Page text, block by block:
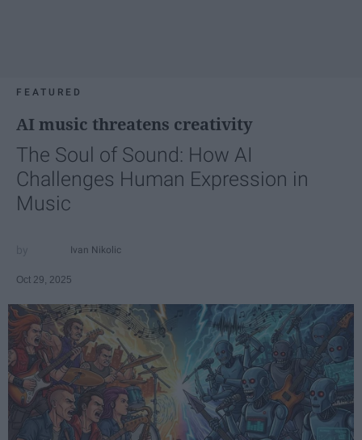
FEATURED
AI music threatens creativity
The Soul of Sound: How AI
Challenges Human Expression in
Music
Ivan Nikolic
Oct 29, 2025